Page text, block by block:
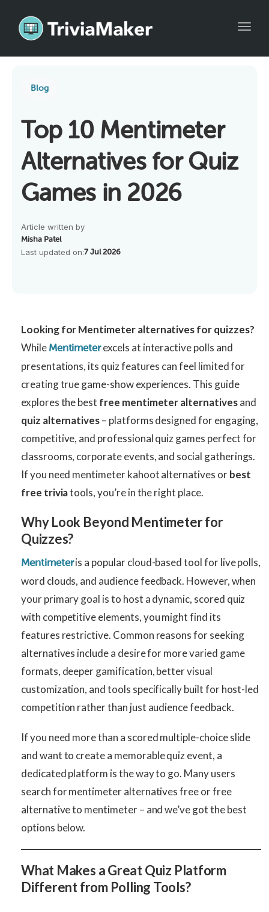
Blog
Top 10 Mentimeter
Alternatives for Quiz
Games in 2026
Article written by
Misha Patel
Last updated on:7 Jul 2026
Looking for Mentimeter alternatives for quizzes?
While Mentimeterexcels at interactive polls and
presentations, its quiz features can feel limited for
creating true game-show experiences. This guide
explores the best free mentimeter alternativesand
quiz alternatives– platforms designed for engaging,
competitive, and professional quiz games perfect for
classrooms, corporate events, and social gatherings.
If you need mentimeter kahoot alternatives orbest
free triviatools, you’re in the right place.
Why Look Beyond Mentimeter for
Quizzes?
Mentimeteris a popular cloud-based tool for live polls,
word clouds, and audience feedback. However, when
your primary goal is to host a dynamic, scored quiz
with competitive elements, you might find its
features restrictive. Common reasons for seeking
alternatives include a desire for more varied game
formats, deeper gamification, better visual
customization, and tools specifically built for host-led
competition rather than just audience feedback.
If you need more than a scored multiple-choice slide
and want to create a memorable quiz event, a
dedicated platform is the way to go. Many users
search for mentimeter alternatives free or free
alternative to mentimeter – and we’ve got the best
options below.
What Makes a Great Quiz Platform
Different from Polling Tools?